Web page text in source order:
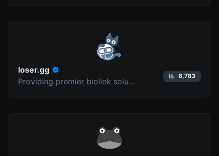
loser.gg
Providing premier biolink solutions since 2025.
6,783